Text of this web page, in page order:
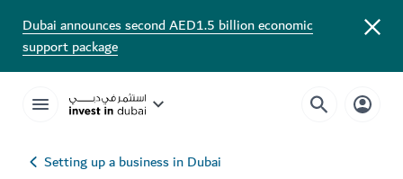
Dubai announces second AED1.5 billion economic
support package
Setting up a business in Dubai